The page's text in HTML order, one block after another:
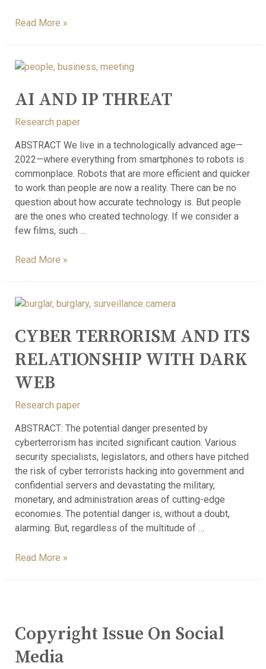
Read More »
AI AND IP THREAT
Research paper
ABSTRACT We live in a technologically advanced age—
2022—where everything from smartphones to robots is
commonplace. Robots that are more efficient and quicker
to work than people are now a reality. There can be no
question about how accurate technology is. But people
are the ones who created technology. If we consider a
few films, such …
Read More »
CYBER TERRORISM AND ITS
RELATIONSHIP WITH DARK
WEB
Research paper
ABSTRACT: The potential danger presented by
cyberterrorism has incited significant caution. Various
security specialists, legislators, and others have pitched
the risk of cyber terrorists hacking into government and
confidential servers and devastating the military,
monetary, and administration areas of cutting-edge
economies. The potential danger is, without a doubt,
alarming. But, regardless of the multitude of …
Read More »
Copyright Issue On Social
Media